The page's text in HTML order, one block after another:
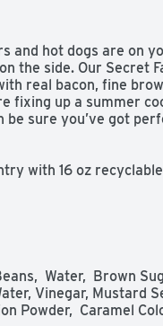
and hot dogs are on
the side. Our Secret
real bacon, fine
fixing up a summer
be sure you’ve got
tastier
for sodium
steel cans
Water,  Brown
Vinegar, Mustard
Powder,  Caramel